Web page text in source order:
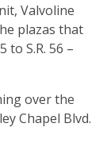
Valvoline
plazas that
S.R. 56 –
over the
Chapel Blvd.